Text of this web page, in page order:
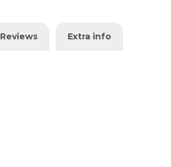
Reviews Extra info